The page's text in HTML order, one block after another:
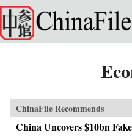
Skip to main content
ChinaFile Recommends
China Uncovers $10bn